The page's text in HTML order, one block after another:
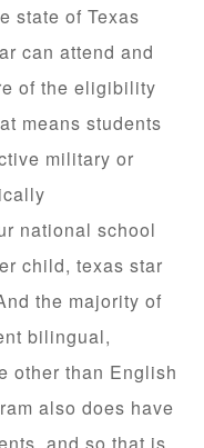
state of Texas
can attend and
of the eligibility
means students
military or
national school
child, texas star
the majority of
bilingual,
other than English
also does have